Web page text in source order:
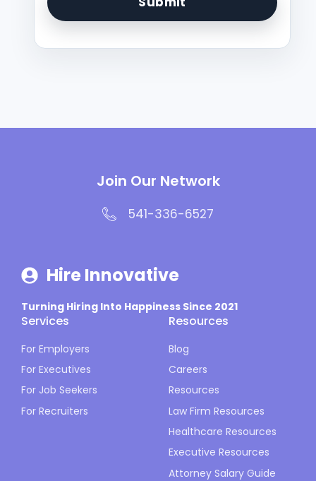
Join Our Network
541-336-6527
Hire Innovative
Turning Hiring Into Happiness Since 2021
Services
For Employers
For Executives
For Job Seekers
For Recruiters
Resources
Blog
Careers
Resources
Law Firm Resources
Healthcare Resources
Executive Resources
Attorney Salary Guide